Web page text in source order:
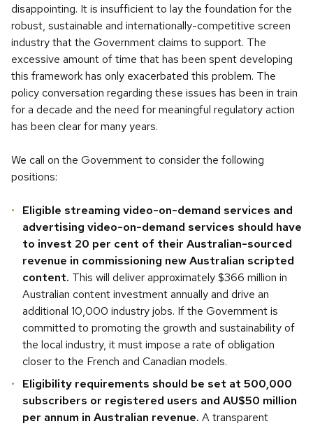
disappointing. It is insufficient to lay the foundation for the
robust, sustainable and internationally-competitive screen
industry that the Government claims to support. The
excessive amount of time that has been spent developing
this framework has only exacerbated this problem. The
policy conversation regarding these issues has been in train
for a decade and the need for meaningful regulatory action
has been clear for many years.
We call on the Government to consider the following
positions:
Eligible streaming video-on-demand services and
advertising video-on-demand services should have
to invest 20 per cent of their Australian-sourced
revenue in commissioning new Australian scripted
content. This will deliver approximately $366 million in
Australian content investment annually and drive an
additional 10,000 industry jobs. If the Government is
committed to promoting the growth and sustainability of
the local industry, it must impose a rate of obligation
closer to the French and Canadian models.
Eligibility requirements should be set at 500,000
subscribers or registered users and AU$50 million
per annum in Australian revenue. A transparent